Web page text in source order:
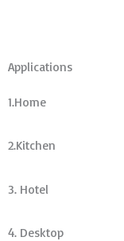
Applications
1.Home
2.Kitchen
3. Hotel
4. Desktop